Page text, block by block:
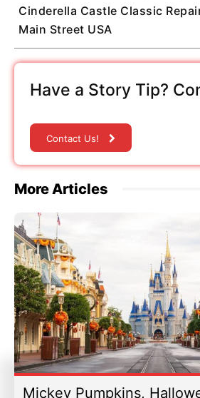
Cinderella Castle Classic
Main Street USA
Have a Story Tip?
Contact Us!
More Articles
Mickey Pumpkins,